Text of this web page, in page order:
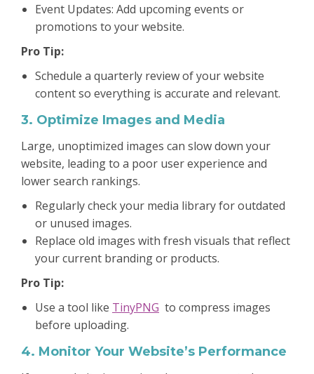
Event Updates: Add upcoming events or
promotions to your website.
Pro Tip:
Schedule a quarterly review of your website
content so everything is accurate and relevant.
3. Optimize Images and Media
Large, unoptimized images can slow down your
website, leading to a poor user experience and
lower search rankings.
Regularly check your media library for outdated
or unused images.
Replace old images with fresh visuals that reflect
your current branding or products.
Pro Tip:
Use a tool like TinyPNG to compress images
before uploading.
4. Monitor Your Website’s Performance